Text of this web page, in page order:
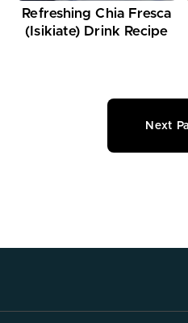
Refreshing Chia Fresca
(Isikiate) Drink Recipe
Next